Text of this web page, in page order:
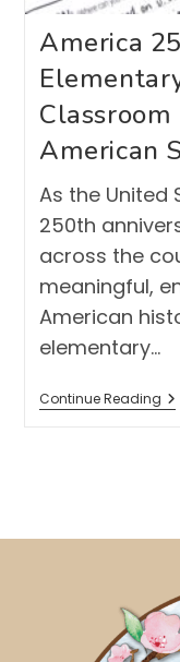
America
American
As the United
250th
across the
meaningful,
American
elementary…
Continue Reading
250